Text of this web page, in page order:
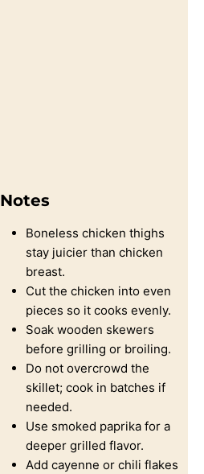
Notes
Boneless chicken thighs
stay juicier than chicken
breast.
Cut the chicken into even
pieces so it cooks evenly.
Soak wooden skewers
before grilling or broiling.
Do not overcrowd the
skillet; cook in batches if
needed.
Use smoked paprika for a
deeper grilled flavor.
Add cayenne or chili flakes